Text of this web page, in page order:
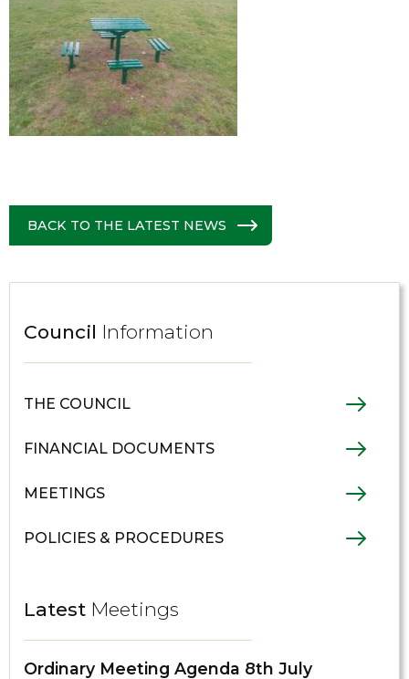
BACK TO THE LATEST NEWS
Council Information
THE COUNCIL
FINANCIAL DOCUMENTS
MEETINGS
POLICIES & PROCEDURES
Latest Meetings
Ordinary Meeting Agenda 8th July